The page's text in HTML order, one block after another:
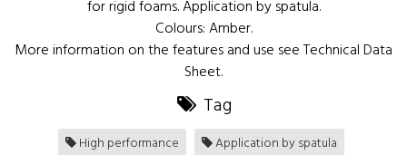
for rigid foams. Application by spatula.
Colours: Amber.
More information on the features and use see Technical Data
Sheet.
Tag
High performance
Application by spatula